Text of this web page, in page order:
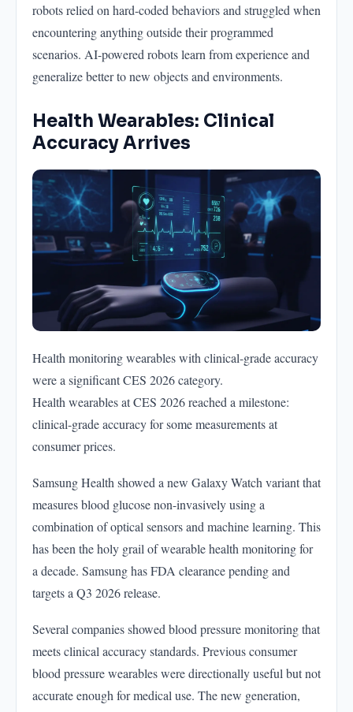
robots relied on hard-coded behaviors and struggled when
encountering anything outside their programmed
scenarios. AI-powered robots learn from experience and
generalize better to new objects and environments.
Health Wearables: Clinical
Accuracy Arrives
Health monitoring wearables with clinical-grade accuracy
were a significant CES 2026 category.
Health wearables at CES 2026 reached a milestone:
clinical-grade accuracy for some measurements at
consumer prices.
Samsung Health showed a new Galaxy Watch variant that
measures blood glucose non-invasively using a
combination of optical sensors and machine learning. This
has been the holy grail of wearable health monitoring for
a decade. Samsung has FDA clearance pending and
targets a Q3 2026 release.
Several companies showed blood pressure monitoring that
meets clinical accuracy standards. Previous consumer
blood pressure wearables were directionally useful but not
accurate enough for medical use. The new generation,